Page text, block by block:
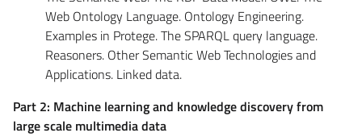
Web Ontology Language. Ontology Engineering.
Examples in Protege. The SPARQL query language.
Reasoners. Other Semantic Web Technologies and
Applications. Linked data.
Part 2: Machine learning and knowledge discovery from
large scale multimedia data